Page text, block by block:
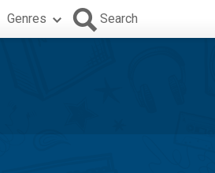
Genres Search